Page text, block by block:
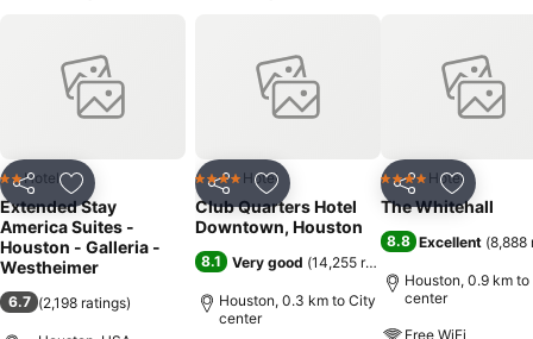
Share Add to favorites
2 Stars
Hotel
Extended Stay
America Suites -
Houston - Galleria -
Westheimer
6.7 (2,198 ratings)
Share Add to favorites
4 Stars Hotel
Club Quarters Hotel
Downtown, Houston
8.1 Very good (14,255 ratings
Houston, 0.3 km to City
center
Share Add to
4 Stars Hotel
The Whitehall
8.8 Excellent (8,888
Houston, 0.9 km
center
Free WiFi